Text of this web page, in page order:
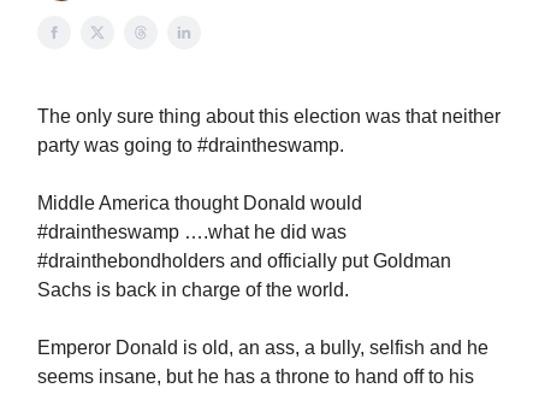
The only sure thing about this election was that neither
party was going to #draintheswamp.
Middle America thought Donald would
#draintheswamp ….what he did was
#drainthebondholders and officially put Goldman
Sachs is back in charge of the world.
Emperor Donald is old, an ass, a bully, selfish and he
seems insane, but he has a throne to hand off to his